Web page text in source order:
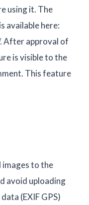
using it. The
available here:
After approval of
is visible to the
This feature
to the
avoid uploading
(EXIF GPS)